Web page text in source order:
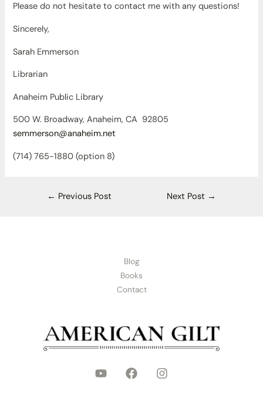
Please do not hesitate to contact me with any questions!
Sincerely,
Sarah Emmerson
Librarian
Anaheim Public Library
500 W. Broadway, Anaheim, CA 92805
semmerson@anaheim.net
(714) 765-1880 (option 8)
← Previous Post Next Post →
Blog
Books
Contact